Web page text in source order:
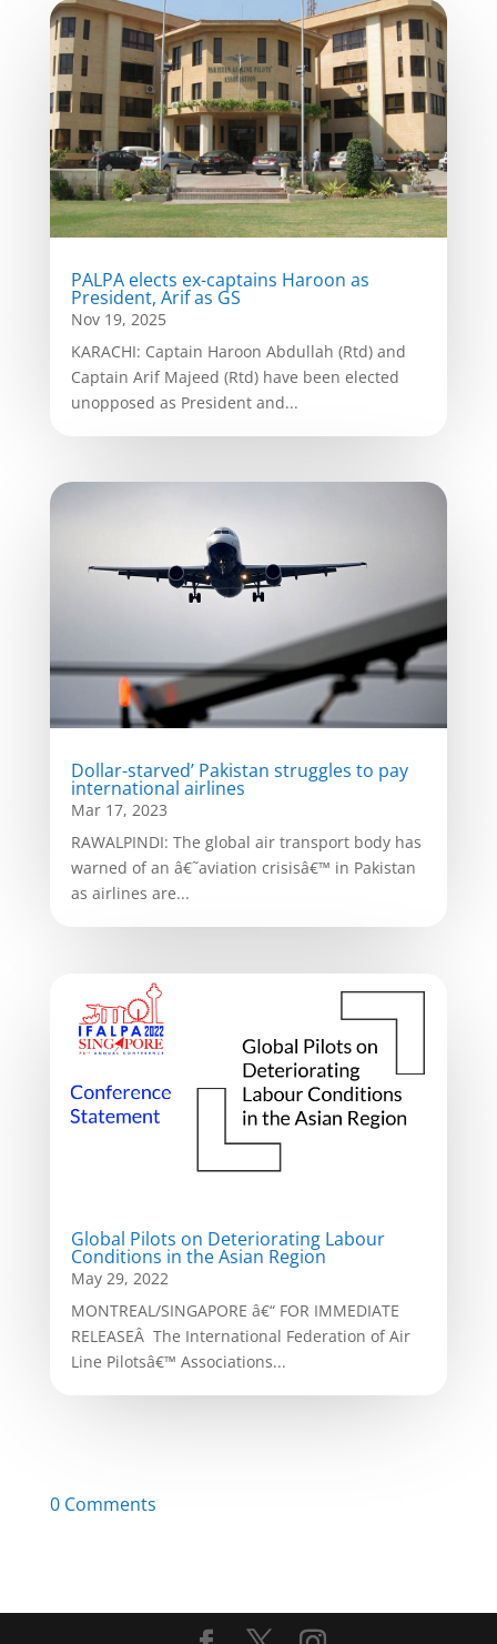
PALPA elects ex-captains Haroon as
President, Arif as GS
Nov 19, 2025
KARACHI: Captain Haroon Abdullah (Rtd) and
Captain Arif Majeed (Rtd) have been elected
unopposed as President and...
Dollar-starved’ Pakistan struggles to pay
international airlines
Mar 17, 2023
RAWALPINDI: The global air transport body has
warned of an â€˜aviation crisisâ€™ in Pakistan
as airlines are...
Global Pilots on Deteriorating Labour
Conditions in the Asian Region
May 29, 2022
MONTREAL/SINGAPORE â€“ FOR IMMEDIATE
RELEASEÂ The International Federation of Air
Line Pilotsâ€™ Associations...
0 Comments